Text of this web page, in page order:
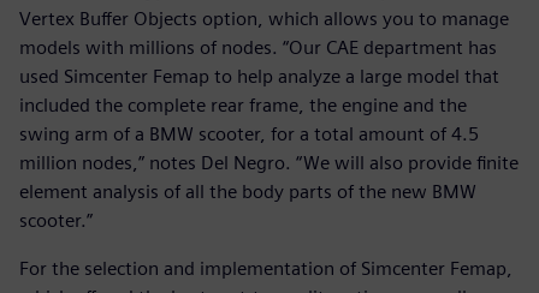
Vertex Buffer Objects option, which allows you to manage
models with millions of nodes. “Our CAE department has
used Simcenter Femap to help analyze a large model that
included the complete rear frame, the engine and the
swing arm of a BMW scooter, for a total amount of 4.5
million nodes,” notes Del Negro. “We will also provide finite
element analysis of all the body parts of the new BMW
scooter.”
For the selection and implementation of Simcenter Femap,